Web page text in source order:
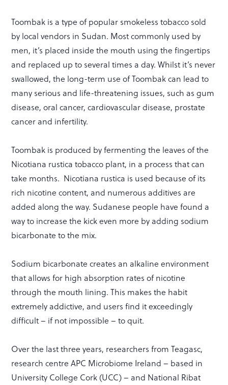
Toombak is a type of popular smokeless tobacco sold
by local vendors in Sudan. Most commonly used by
men, it’s placed inside the mouth using the fingertips
and replaced up to several times a day. Whilst it’s never
swallowed, the long-term use of Toombak can lead to
many serious and life-threatening issues, such as gum
disease, oral cancer, cardiovascular disease, prostate
cancer and infertility.
Toombak is produced by fermenting the leaves of the
Nicotiana rustica tobacco plant, in a process that can
take months. Nicotiana rustica is used because of its
rich nicotine content, and numerous additives are
added along the way. Sudanese people have found a
way to increase the kick even more by adding sodium
bicarbonate to the mix.
Sodium bicarbonate creates an alkaline environment
that allows for high absorption rates of nicotine
through the mouth lining. This makes the habit
extremely addictive, and users find it exceedingly
difficult – if not impossible – to quit.
Over the last three years, researchers from Teagasc,
research centre APC Microbiome Ireland – based in
University College Cork (UCC) – and National Ribat